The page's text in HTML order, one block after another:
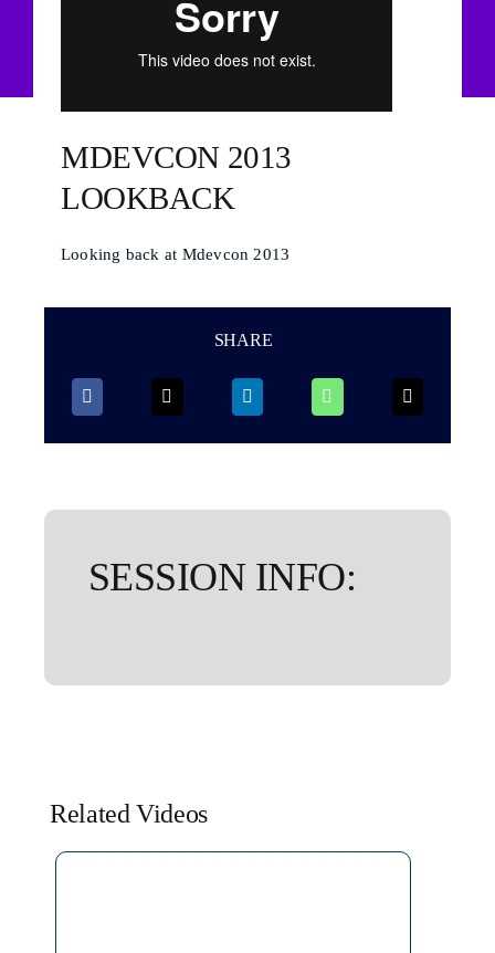
MDEVCON 2013
LOOKBACK
Looking back at Mdevcon 2013
SHARE
SESSION INFO:
Related Videos